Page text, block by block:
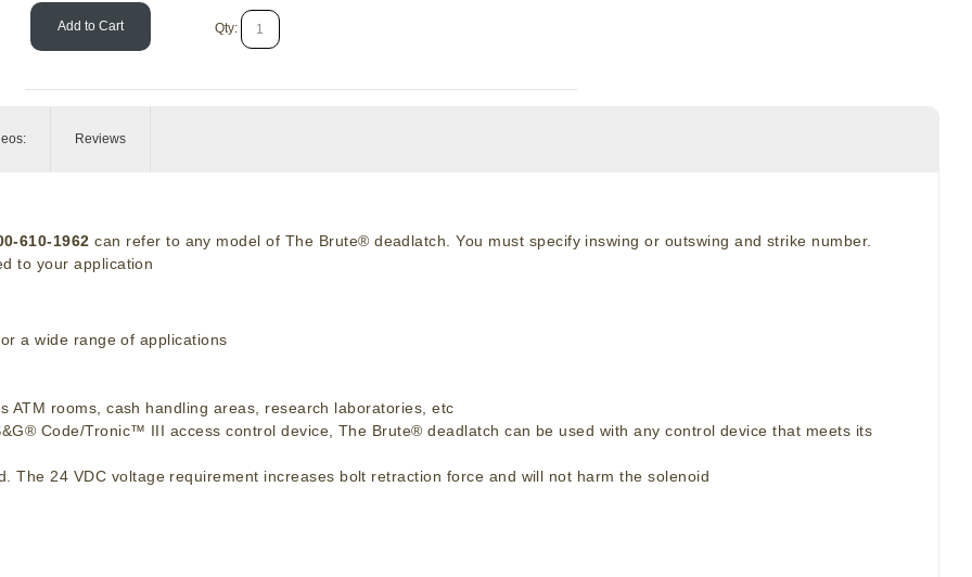
Add to Cart Qty:
Reviews
610-1962can refer to any model of The Brute® deadlatch. You must specify inswing or outswing and strike number.
to your application
a wide range of applications
rooms, cash handling areas, research laboratories, etc
Code/Tronic™ III access control device, The Brute® deadlatch can be used with any control device that meets its
The 24 VDC voltage requirement increases bolt retraction force and will not harm the solenoid